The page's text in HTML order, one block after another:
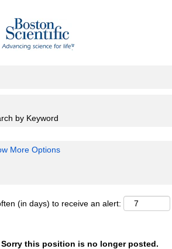
by Keyword
More Options
(in days) to receive an alert:
Sorry this position is no longer posted.